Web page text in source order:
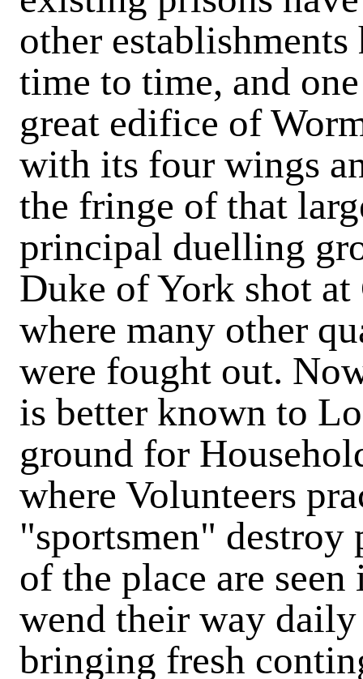
other
time to time, and
great edifice of
with its four wings
the fringe of that
principal duelling
Duke of York shot
where many other
were fought out.
is better known to
ground for
where Volunteers
"sportsmen" destroy
of the place are
wend their way
bringing fresh